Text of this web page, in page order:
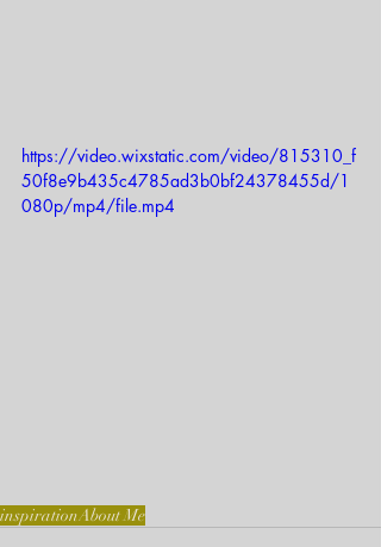
https://video.wixstatic.com/video/815310_f
50f8e9b435c4785ad3b0bf24378455d/1
080p/mp4/file.mp4
inspirationAbout Me